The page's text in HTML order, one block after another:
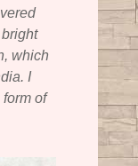
which
I
of